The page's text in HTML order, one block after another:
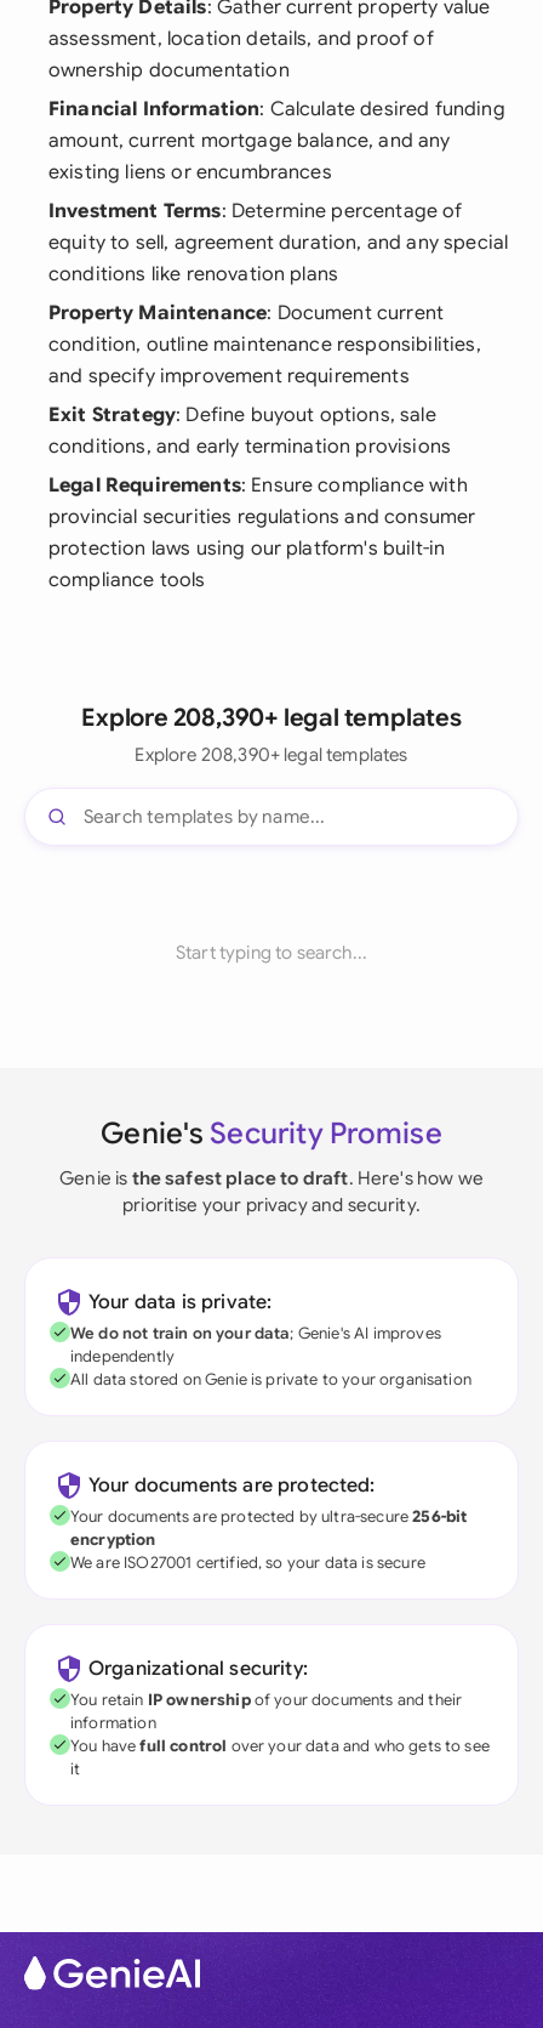
Property Details: Gather current property value
assessment, location details, and proof of
ownership documentation
Financial Information: Calculate desired funding
amount, current mortgage balance, and any
existing liens or encumbrances
Investment Terms: Determine percentage of
equity to sell, agreement duration, and any special
conditions like renovation plans
Property Maintenance: Document current
condition, outline maintenance responsibilities,
and specify improvement requirements
Exit Strategy: Define buyout options, sale
conditions, and early termination provisions
Legal Requirements: Ensure compliance with
provincial securities regulations and consumer
protection laws using our platform's built-in
compliance tools
Explore 208,390+ legal templates
Explore 208,390+ legal templates
Start typing to search...
Genie's Security Promise
Genie is the safest place to draft. Here's how we
prioritise your privacy and security.
Your data is private:
We do not train on your data; Genie's AI improves
independently
All data stored on Genie is private to your organisation
Your documents are protected:
Your documents are protected by ultra-secure256-bit
encryption
We are ISO27001 certified, so your data is secure
Organizational security:
You retain IP ownershipof your documents and their
information
You havefull control over your data and who gets to see
it